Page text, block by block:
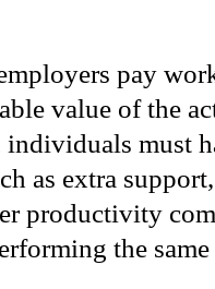
pay
value of the
must
as extra
productivity
the